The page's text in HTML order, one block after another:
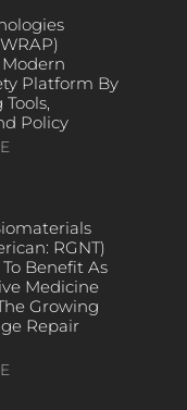
Platform By
Policy
RGNT)
Benefit As
Medicine
Growing
Repair